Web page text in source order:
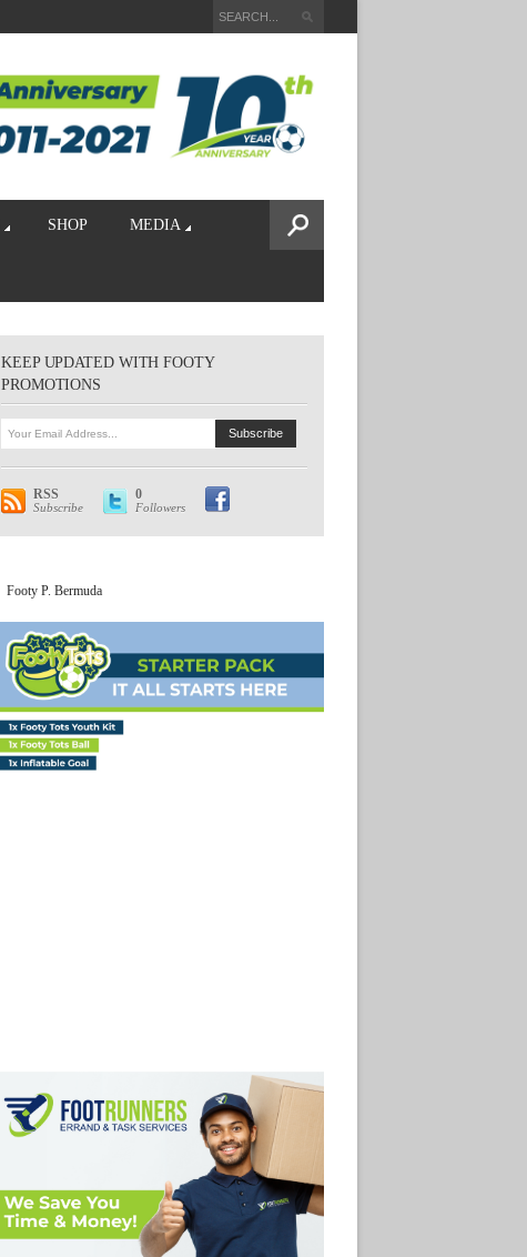
SHOP MEDIA
KEEP UPDATED WITH FOOTY
PROMOTIONS
RSS
Subscribe
0
Followers
Footy P. Bermuda